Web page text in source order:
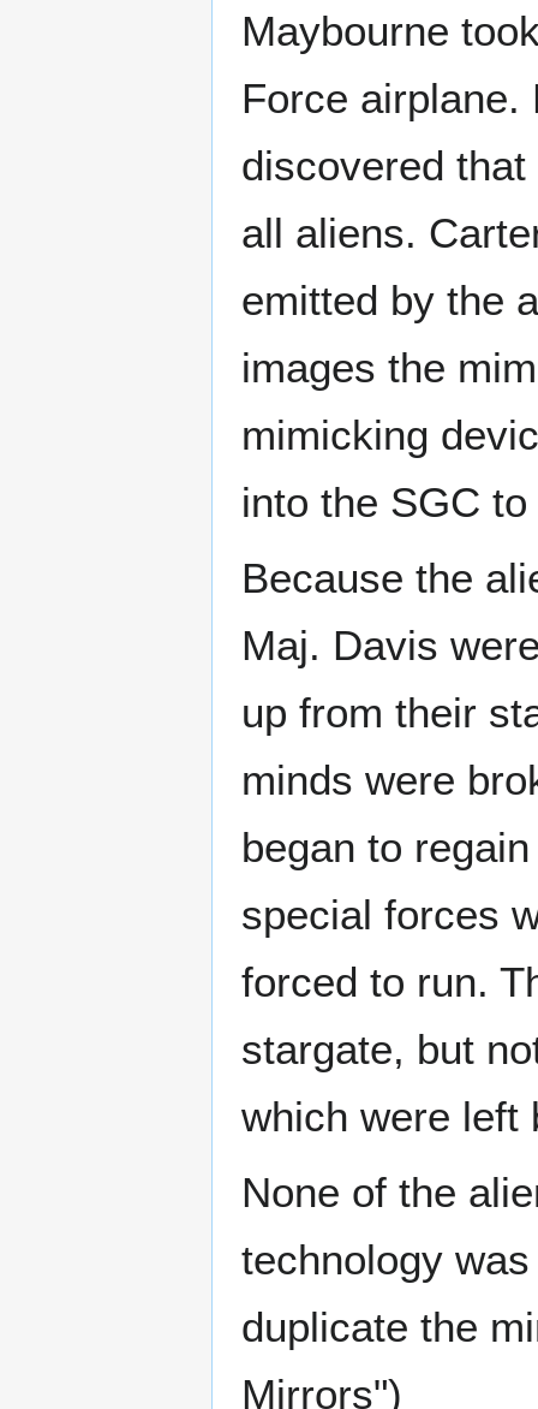
Maybourne
Force airplane.
discovered
all aliens.
emitted by the
images the
mimicking
into the SGC
Because the
Maj. Davis
up from their
minds were
began to
special forces
forced to run.
stargate, but
which were left
None of the
technology
duplicate the
Mirrors")